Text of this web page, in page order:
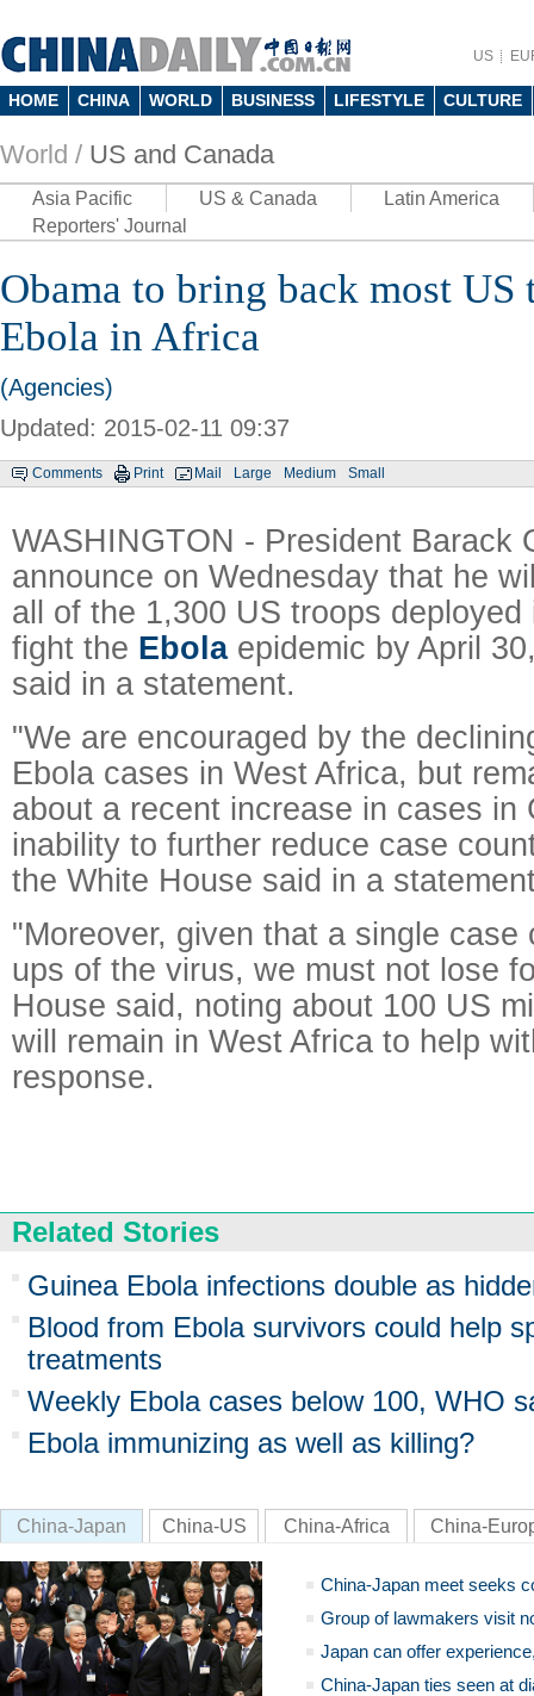
US
HOME CHINA WORLD BUSINESS LIFESTYLE CULTURE
World / US and Canada
Asia Pacific US & Canada
Latin America
Reporters' Journal
Obama to bring back most
Ebola in Africa
(Agencies)
Updated: 2015-02-11 09:37
Comments Print Mail Large Medium Small
WASHINGTON - President Barack
announce on Wednesday that he
all of the 1,300 US troops deployed
fight the Ebolaepidemic by April
said in a statement.
"We are encouraged by the
Ebola cases in West Africa, but
about a recent increase in cases in
inability to further reduce case
the White House said in a
"Moreover, given that a single case
ups of the virus, we must not lose
House said, noting about 100 US
will remain in West Africa to help
response.
Related Stories
Guinea Ebola infections double as
Blood from Ebola survivors could help
treatments
Weekly Ebola cases below 100, WHO
Ebola immunizing as well as killing?
China-Japan China-US China-Africa China-
China-Japan meet seeks
Group of lawmakers visit
Japan can offer
China-Japan ties seen at